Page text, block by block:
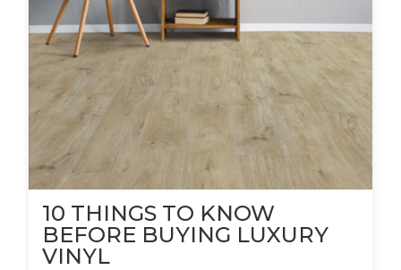
10 THINGS TO KNOW
BEFORE BUYING LUXURY
VINYL